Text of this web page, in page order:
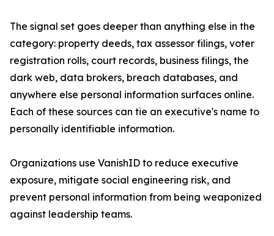
The signal set goes deeper than anything else in the
category: property deeds, tax assessor filings, voter
registration rolls, court records, business filings, the
dark web, data brokers, breach databases, and
anywhere else personal information surfaces online.
Each of these sources can tie an executive's name to
personally identifiable information.
Organizations use VanishID to reduce executive
exposure, mitigate social engineering risk, and
prevent personal information from being weaponized
against leadership teams.